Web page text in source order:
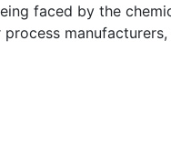
faced by the